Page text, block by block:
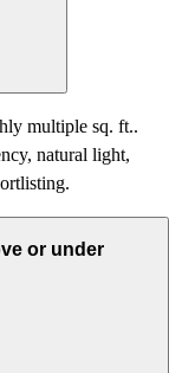
multiple sq. ft..
natural light,
or under